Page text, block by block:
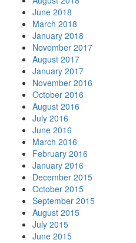
June 2018
March 2018
January 2018
November 2017
August 2017
January 2017
November 2016
October 2016
August 2016
July 2016
June 2016
March 2016
February 2016
January 2016
December 2015
October 2015
September 2015
August 2015
July 2015
June 2015